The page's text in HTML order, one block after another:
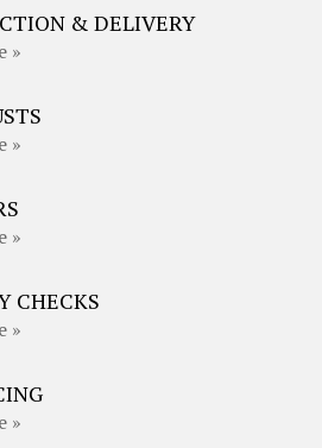
& DELIVERY
»
»
»
CHECKS
»
»